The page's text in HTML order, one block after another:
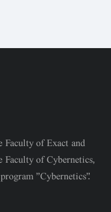
Faculty of Exact and
Faculty of Cybernetics,
"Cybernetics".